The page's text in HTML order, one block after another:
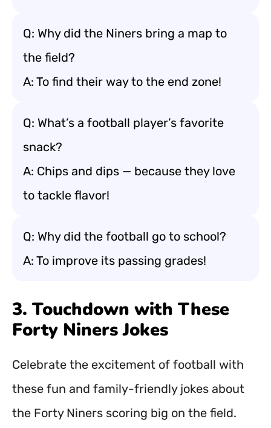
Q: Why did the Niners bring a map to
the field?
A: To find their way to the end zone!
Q: What’s a football player’s favorite
snack?
A: Chips and dips — because they love
to tackle flavor!
Q: Why did the football go to school?
A: To improve its passing grades!
3. Touchdown with These
Forty Niners Jokes
Celebrate the excitement of football with
these fun and family-friendly jokes about
the Forty Niners scoring big on the field.